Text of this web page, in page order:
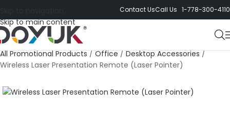
Skip to main content
Contact UsCall Us 1-778-300-4110
All Promotional Products / Office / Desktop Accessories /
Wireless Laser Presentation Remote (Laser Pointer)